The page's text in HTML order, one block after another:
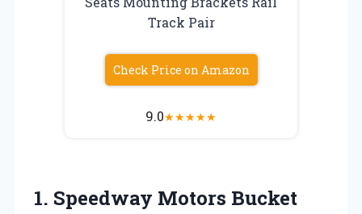
Track Pair
Check Price on Amazon
9.0★★★★★
1. Speedway Motors Bucket